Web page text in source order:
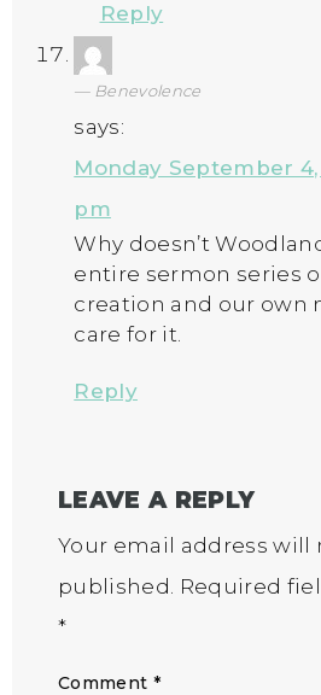
Reply
Benevolence
says:
Monday September 4,
pm
Why doesn’t
entire sermon series
creation and our own
care for it.
Reply
LEAVE A REPLY
Your email address will
published. Required
*
Comment *